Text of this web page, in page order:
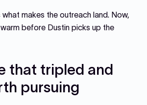
makes the outreach land. Now,
before Dustin picks up the
that tripled and
pursuing